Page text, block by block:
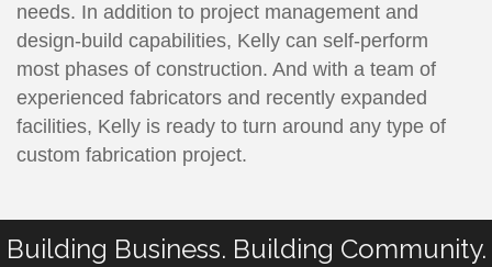
needs. In addition to project management and
design-build capabilities, Kelly can self-perform
most phases of construction. And with a team of
experienced fabricators and recently expanded
facilities, Kelly is ready to turn around any type of
custom fabrication project.
Building Business. Building Community.